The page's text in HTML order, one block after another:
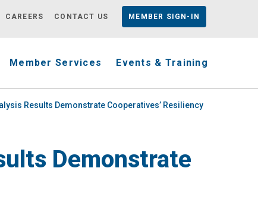
CAREERS CONTACT US MEMBER SIGN-IN
Member Services Events & Training
Results Demonstrate Cooperatives’ Resiliency
Demonstrate